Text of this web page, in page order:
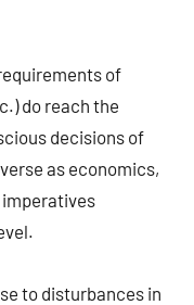
of
do reach the
decisions of
as economics,
to disturbances in